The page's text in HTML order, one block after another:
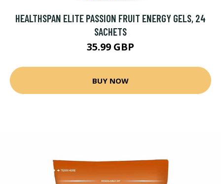
HEALTHSPAN ELITE PASSION FRUIT ENERGY GELS, 24
SACHETS
35.99 GBP
BUY NOW